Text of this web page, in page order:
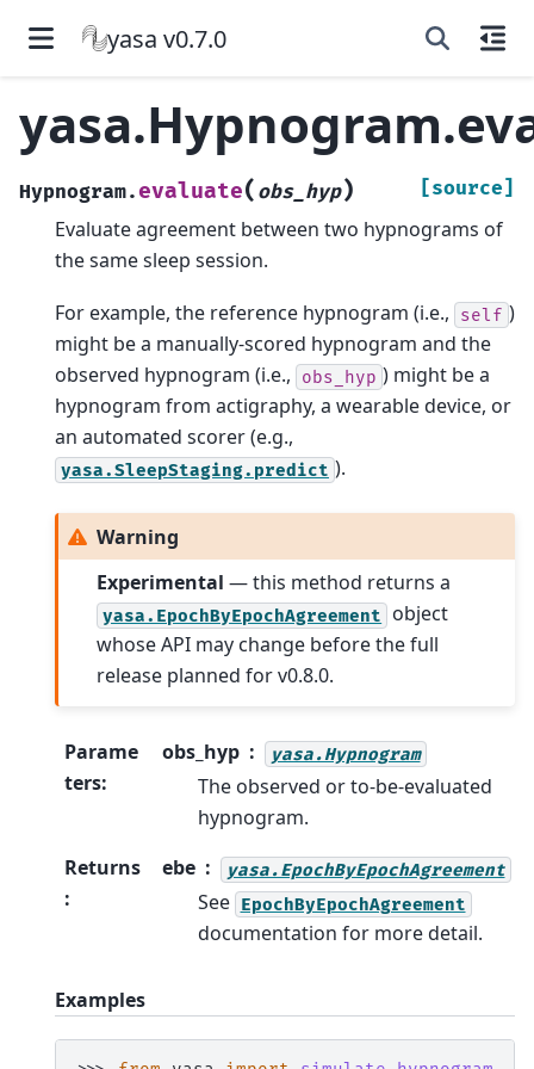
yasa v0.7.0
Hypnogram.evaluate( obs_hyp) [source]
Evaluate agreement between two hypnograms of
the same sleep session.
For example, the reference hypnogram (i.e., self )
might be a manually-scored hypnogram and the
observed hypnogram (i.e.,
obs_hyp ) might be a
hypnogram from actigraphy, a wearable device, or
an automated scorer (e.g.,
yasa.SleepStaging.predict ).
Warning
Experimental — this method returns a
yasa.EpochByEpochAgreement
object
whose API may change before the full
release planned for v0.8.0.
Parame
ters:
obs_hyp yasa.Hypnogram
The observed or to-be-evaluated
hypnogram.
Returns
:
ebe yasa.EpochByEpochAgreement
See EpochByEpochAgreement
documentation for more detail.
Examples